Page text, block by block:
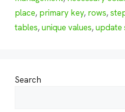
place, primary key, rows,
tables,unique values,update
Search